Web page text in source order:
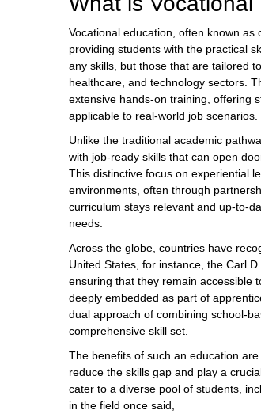
Vocational education, often known
providing students with the practical
any skills, but those that are tailored
healthcare, and technology sectors.
extensive hands-on training, offering
applicable to real-world job scenarios.
Unlike the traditional academic
with job-ready skills that can open
This distinctive focus on experiential
environments, often through
curriculum stays relevant and up-to-
needs.
Across the globe, countries have
United States, for instance, the Carl
ensuring that they remain accessible
deeply embedded as part of
dual approach of combining school-
comprehensive skill set.
The benefits of such an education
reduce the skills gap and play a
cater to a diverse pool of students,
in the field once said,